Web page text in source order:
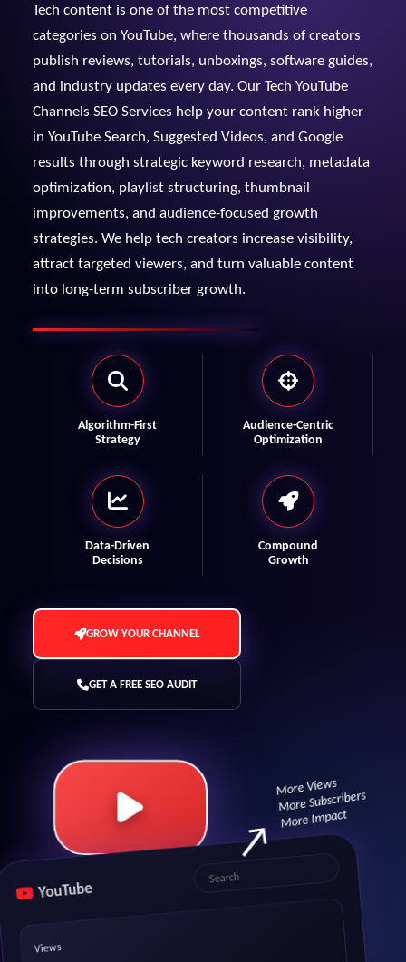
Preview the new Flowbite dashboard navigation.
Get started →
Tech content is one of the most competitive
categories on YouTube, where thousands of creators
publish reviews, tutorials, unboxings, software guides,
and industry updates every day. Our Tech YouTube
Channels SEO Services help your content rank higher
in YouTube Search, Suggested Videos, and Google
results through strategic keyword research, metadata
optimization, playlist structuring, thumbnail
improvements, and audience-focused growth
strategies. We help tech creators increase visibility,
attract targeted viewers, and turn valuable content
into long-term subscriber growth.
Algorithm-First
Strategy
Audience-Centric
Optimization
Data-Driven
Decisions
Compound
Growth
GROW YOUR CHANNEL
GET A FREE SEO AUDIT
More Views
More Subscribers
More Impact
YouTube
Views